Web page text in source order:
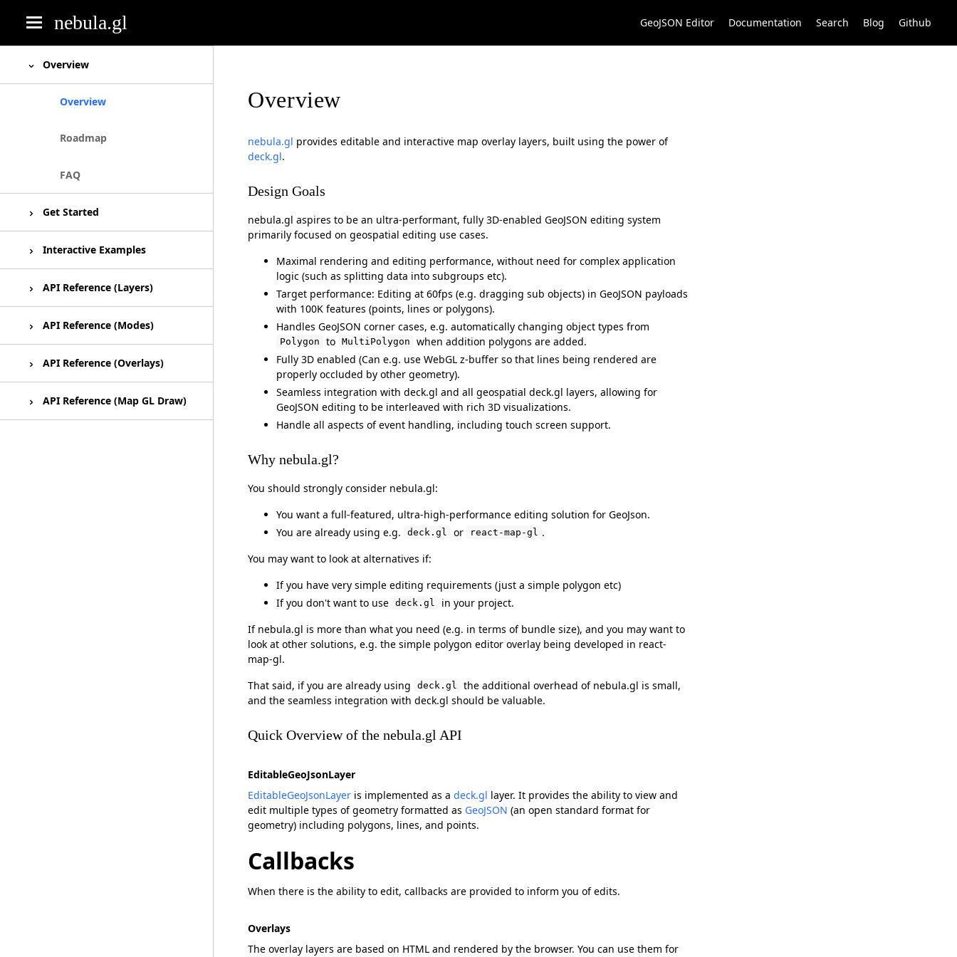
nebula.gl
deck.gl
luma.gl
react-map-gl
GeoJSON Editor Documentation Search Blog Github
Overview
Overview
Roadmap
FAQ
Get Started
Installation
Basic usage
Using Html Overlays
Interactive Examples
Unesco World Heritage
React Map GL Draw Example
API Reference (Layers)
EditableGeoJsonLayer
SelectionLayer
PathMarkerLayer
API Reference (Modes)
Editing Modes
API Reference (Overlays)
HtmlOverlay
API Reference (Map GL Draw)
Overview
nebula.gl provides editable and interactive map overlay layers, built using the power of
deck.gl.
Design Goals
nebula.gl aspires to be an ultra-performant, fully 3D-enabled GeoJSON editing system
primarily focused on geospatial editing use cases.
Maximal rendering and editing performance, without need for complex application
logic (such as splitting data into subgroups etc).
Target performance: Editing at 60fps (e.g. dragging sub objects) in GeoJSON payloads
with 100K features (points, lines or polygons).
Handles GeoJSON corner cases, e.g. automatically changing object types from
Polygon to MultiPolygon
when addition polygons are added.
Fully 3D enabled (Can e.g. use WebGL z-buffer so that lines being rendered are
properly occluded by other geometry).
Seamless integration with deck.gl and all geospatial deck.gl layers, allowing for
GeoJSON editing to be interleaved with rich 3D visualizations.
Handle all aspects of event handling, including touch screen support.
Why nebula.gl?
You should strongly consider nebula.gl:
You want a full-featured, ultra-high-performance editing solution for GeoJson.
You are already using e.g.
deck.gl or react-map-gl .
You may want to look at alternatives if:
If you have very simple editing requirements (just a simple polygon etc)
If you don't want to use deck.gl
in your project.
If nebula.gl is more than what you need (e.g. in terms of bundle size), and you may want to
look at other solutions, e.g. the simple polygon editor overlay being developed in react-
map-gl.
That said, if you are already using
deck.gl
the additional overhead of nebula.gl is small,
and the seamless integration with deck.gl should be valuable.
Quick Overview of the nebula.gl API
EditableGeoJsonLayer
EditableGeoJsonLayer is implemented as a deck.gl layer. It provides the ability to view and
edit multiple types of geometry formatted as GeoJSON (an open standard format for
geometry) including polygons, lines, and points.
Callbacks
When there is the ability to edit, callbacks are provided to inform you of edits.
Overlays
The overlay layers are based on HTML and rendered by the browser. You can use them for